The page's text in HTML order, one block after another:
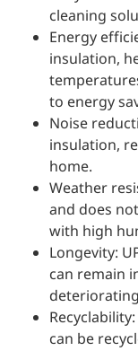
cleaning
Energy
insulation,
to energy
Noise
insulation,
home.
Weather
and does
with high
Longevity:
can remain
can be